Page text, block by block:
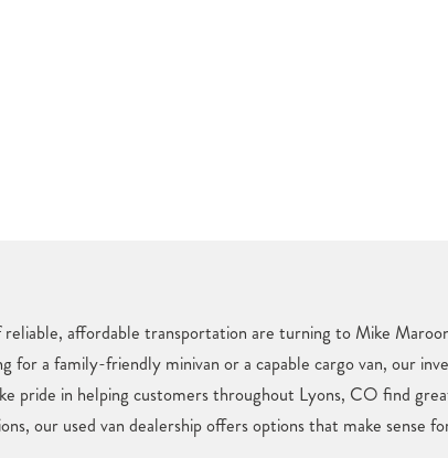
affordable transportation are turning to Mike
for a family-friendly minivan or a capable cargo van, our
pride in helping customers throughout Lyons, CO find
our used van dealership offers options that make sense